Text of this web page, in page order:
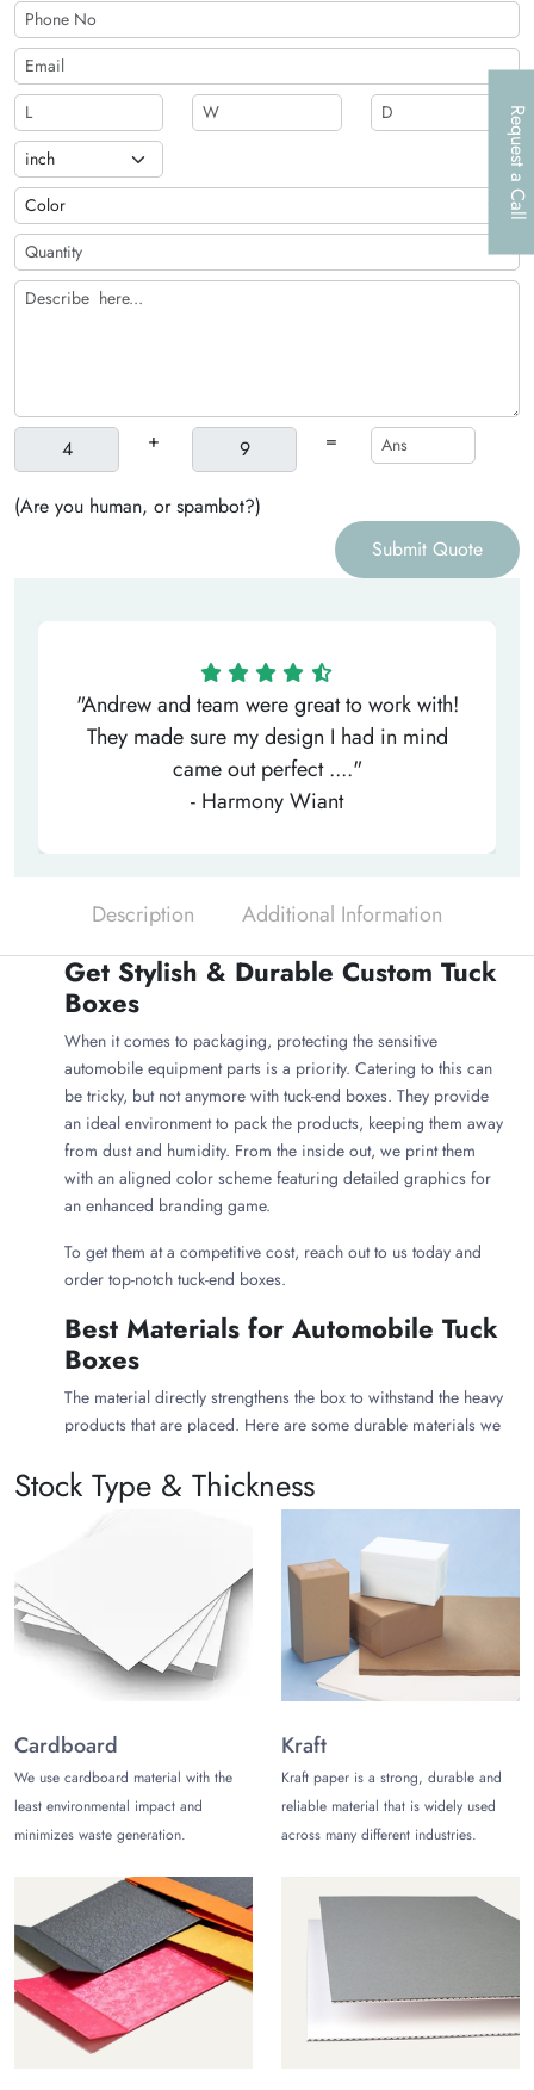
Request a Call
+ =
(Are you human, or spambot?)
Submit Quote
"Andrew and team were great to work with!
They made sure my design I had in mind
came out perfect ...."
- Harmony Wiant
Description Additional Information
Get Stylish & Durable Custom Tuck
Boxes
When it comes to packaging, protecting the sensitive
automobile equipment parts is a priority. Catering to this can
be tricky, but not anymore with tuck-end boxes. They provide
an ideal environment to pack the products, keeping them away
from dust and humidity. From the inside out, we print them
with an aligned color scheme featuring detailed graphics for
an enhanced branding game.
To get them at a competitive cost, reach out to us today and
order top-notch tuck-end boxes.
Best Materials for Automobile Tuck
Boxes
The material directly strengthens the box to withstand the heavy
products that are placed. Here are some durable materials we
Kraft materialfor lightweight items that don’t demand
for items that are neither lightweight nor
heavy but demand a medium-level strength.
for weighty products that demand great
properties to bear the load without getting damaged.
Feature You Can’t Compromise On
Once the material is selected, the next thing is its closing
mechanism. Suppose you add the product and it falls
, we equip the box with a tuck-end auto
bottom that forms a robust bottom area — supporting the
product regardless of its weight.
Outstanding Printing with Free
Design Support
Understanding the importance of printing, especially on
automobile boxes, we deploy the best printing techniques to
produce exceptional and vibrant packaging. Starting
fromsustainable materials
, we utilize organic and
Stock Type & Thickness
Cardboard
We use cardboard material with the
least environmental impact and
minimizes waste generation.
Kraft
Kraft paper is a strong, durable and
reliable material that is widely used
across many different industries.